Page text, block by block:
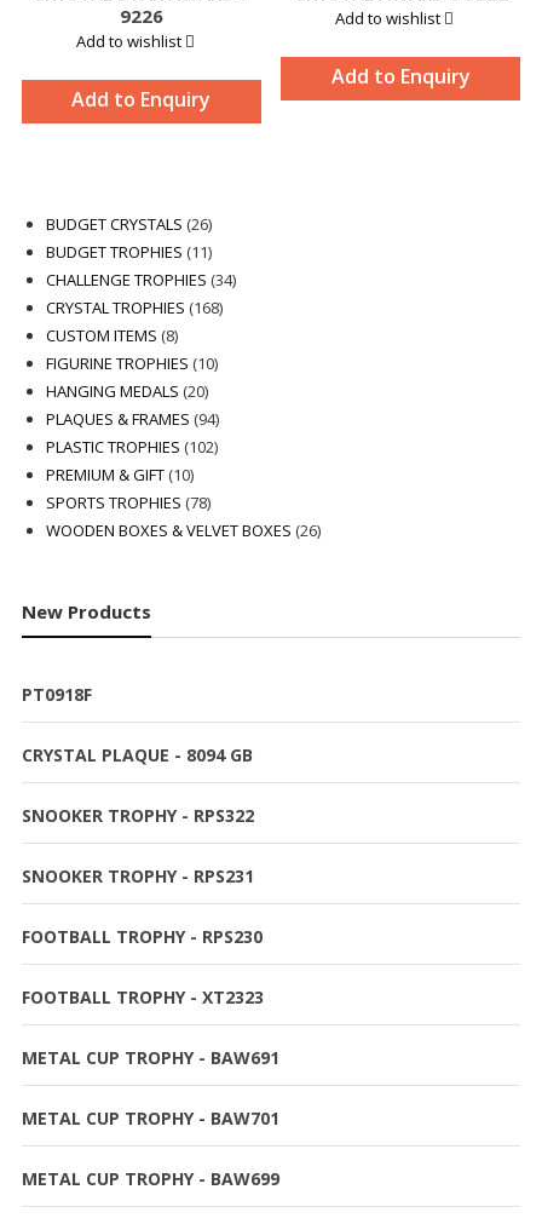
9226
Add to wishlist
Add to Enquiry
Add to wishlist
Add to Enquiry
BUDGET CRYSTALS 2626
products
BUDGET TROPHIES 1111
products
CHALLENGE TROPHIES 3434
CRYSTAL TROPHIES 168168
CUSTOM ITEMS 88
products
FIGURINE TROPHIES 1010
HANGING MEDALS 2020
products
PLAQUES & FRAMES 9494
products
PLASTIC TROPHIES 102102
PREMIUM & GIFT 1010
products
SPORTS TROPHIES 7878
products
WOODEN BOXES & VELVET BOXES 2626
New Products
PT0918F
CRYSTAL PLAQUE - 8094 GB
SNOOKER TROPHY - RPS322
SNOOKER TROPHY - RPS231
FOOTBALL TROPHY - RPS230
FOOTBALL TROPHY - XT2323
METAL CUP TROPHY - BAW691
METAL CUP TROPHY - BAW701
METAL CUP TROPHY - BAW699